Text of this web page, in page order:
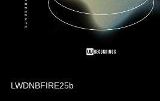
LWDNBFIRE25b